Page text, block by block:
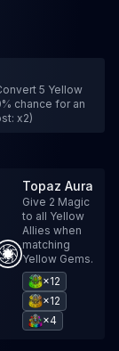
5 Yellow
chance for an
x2)
Topaz Aura
Give 2 Magic
to all Yellow
Allies when
matching
Yellow Gems.
×12
×12
×4